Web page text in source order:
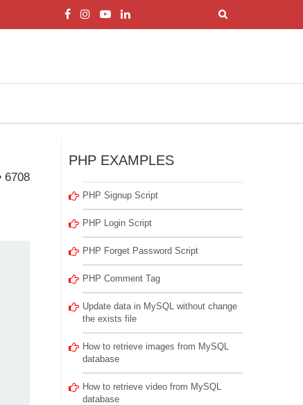
6708
PHP EXAMPLES
PHP Signup Script
PHP Login Script
PHP Forget Password Script
PHP Comment Tag
Update data in MySQL without change
the exists file
How to retrieve images from MySQL
database
How to retrieve video from MySQL
database